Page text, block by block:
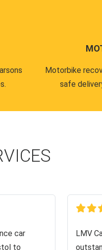
Motorbike
safe
car
to
LMV